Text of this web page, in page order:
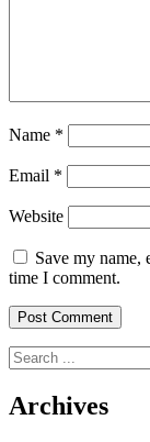
Name *
Email *
Website
Save my name,
time I comment.
Search
for:
Archives